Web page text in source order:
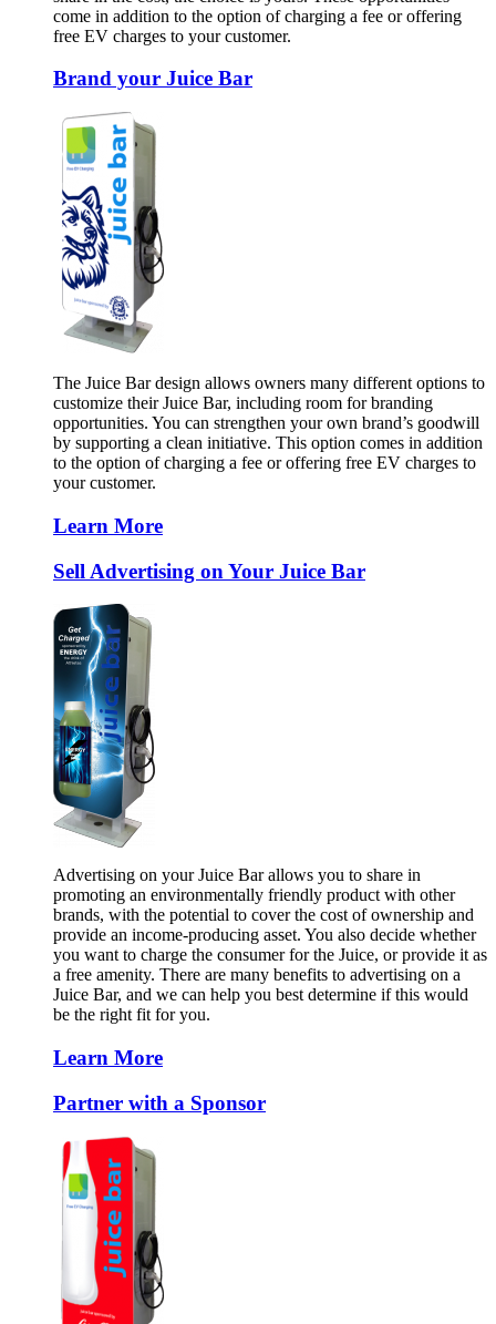
come in addition to the option of charging a fee or offering
free EV charges to your customer.
Brand your Juice Bar
The Juice Bar design allows owners many different options to
customize their Juice Bar, including room for branding
opportunities. You can strengthen your own brand’s goodwill
by supporting a clean initiative. This option comes in addition
to the option of charging a fee or offering free EV charges to
your customer.
Learn More
Sell Advertising on Your Juice Bar
Advertising on your Juice Bar allows you to share in
promoting an environmentally friendly product with other
brands, with the potential to cover the cost of ownership and
provide an income-producing asset. You also decide whether
you want to charge the consumer for the Juice, or provide it as
a free amenity. There are many benefits to advertising on a
Juice Bar, and we can help you best determine if this would
be the right fit for you.
Learn More
Partner with a Sponsor